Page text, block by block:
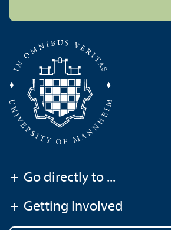
+ Go directly to ...
+ Getting Involved